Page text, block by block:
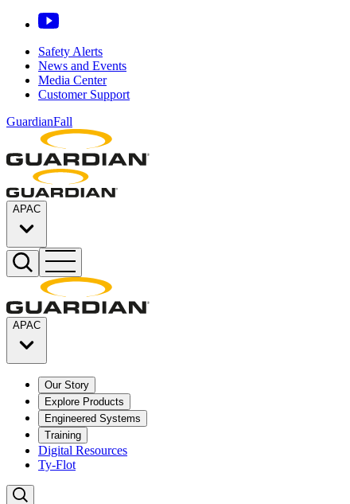
Safety Alerts
News and Events
Media Center
Customer Support
GuardianFall
APAC
APAC
Our Story
Explore Products
Engineered Systems
Training
Digital Resources
Ty-Flot